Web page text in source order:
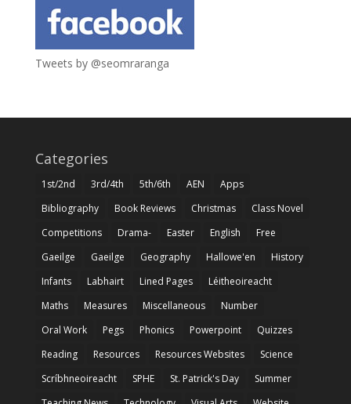
Tweets by @seomraranga
Categories
1st/2nd 3rd/4th 5th/6th AEN
Apps
Bibliography
Book Reviews Christmas
Class Novel
Competitions
Drama- Easter English
Free
Gaeilge
Gaeilge Geography Hallowe'en
History
Infants
Labhairt Lined Pages
Léitheoireacht
Maths
Measures Miscellaneous
Number
Oral Work
Pegs Phonics Powerpoint
Quizzes
Reading
Resources Resources Websites
Science
Scríbhneoireacht
SPHE St. Patrick's Day
Summer